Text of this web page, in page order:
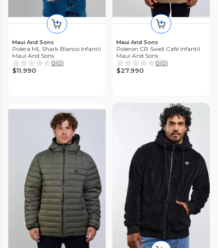
Maui And Sons
Polera ML Shark Blanco Infantil
Maui And Sons
0(0)
$11.990
Maui And Sons
Poleron CR Swell Café Infantil
Maui And Sons
0(0)
$27.990